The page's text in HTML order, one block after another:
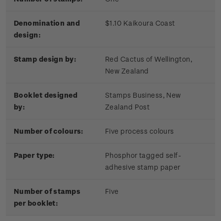
Denomination and
design:
$1.10 Kaikoura Coast
Stamp design by:
Red Cactus of Wellington,
New Zealand
Booklet designed
by:
Stamps Business, New
Zealand Post
Number of colours: Five process colours
Paper type:
Phosphor tagged self-
adhesive stamp paper
Number of stamps
per booklet:
Five